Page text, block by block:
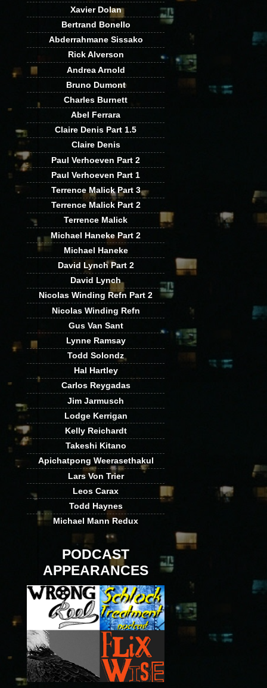
Xavier Dolan
Bertrand Bonello
Abderrahmane Sissako
Rick Alverson
Andrea Arnold
Bruno Dumont
Charles Burnett
Abel Ferrara
Claire Denis Part 1.5
Claire Denis
Paul Verhoeven Part 2
Paul Verhoeven Part 1
Terrence Malick Part 3
Terrence Malick Part 2
Terrence Malick
Michael Haneke Part 2
Michael Haneke
David Lynch Part 2
David Lynch
Nicolas Winding Refn Part 2
Nicolas Winding Refn
Gus Van Sant
Lynne Ramsay
Todd Solondz
Hal Hartley
Carlos Reygadas
Jim Jarmusch
Lodge Kerrigan
Kelly Reichardt
Takeshi Kitano
Apichatpong Weerasethakul
Lars Von Trier
Leos Carax
Todd Haynes
Michael Mann Redux
PODCAST
APPEARANCES